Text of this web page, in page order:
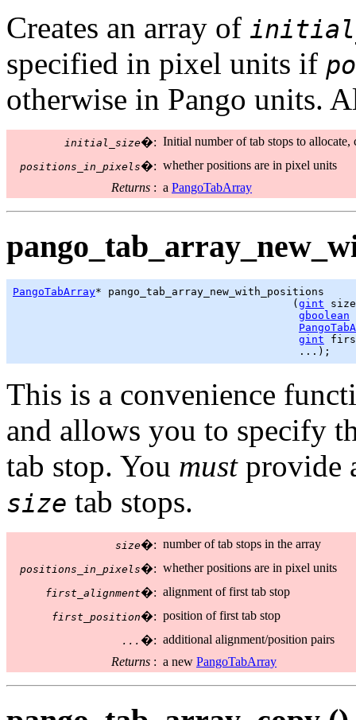
Creates an array of
specified in pixel units if
otherwise in Pango units.
initial_size�: Initial number of tab stops to allocate,
positions_in_pixels�: whether positions are in pixel units
Returns : a PangoTabArray
PangoTabArray* pango_tab_array_new_with_positions
                                            (
gint
gboolean
gint
                                             ...);
This is a convenience
and allows you to specify
tab stop. You mustprovide
size tab stops.
size�: number of tab stops in the array
positions_in_pixels�: whether positions are in pixel units
first_alignment�: alignment of first tab stop
first_position�: position of first tab stop
... �: additional alignment/position pairs
Returns : a new PangoTabArray